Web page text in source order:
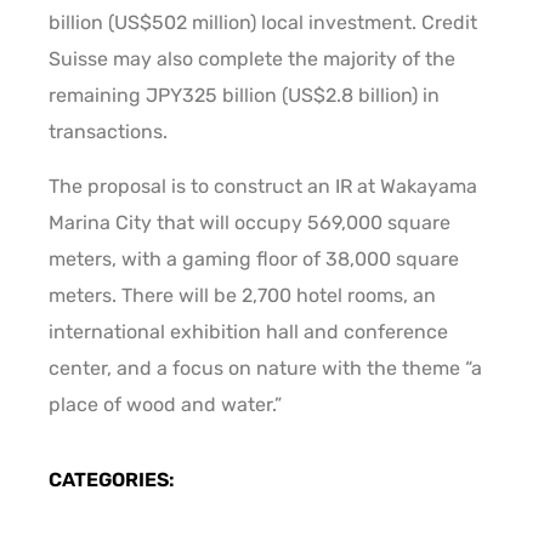
billion (US$502 million) local investment. Credit
Suisse may also complete the majority of the
remaining JPY325 billion (US$2.8 billion) in
transactions.
The proposal is to construct an IR at Wakayama
Marina City that will occupy 569,000 square
meters, with a gaming floor of 38,000 square
meters. There will be 2,700 hotel rooms, an
international exhibition hall and conference
center, and a focus on nature with the theme “a
place of wood and water.”
CATEGORIES: